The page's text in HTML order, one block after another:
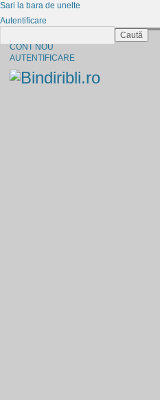
CONT NOU
AUTENTIFICARE
Sari la bara de unelte
Autentificare
Caută